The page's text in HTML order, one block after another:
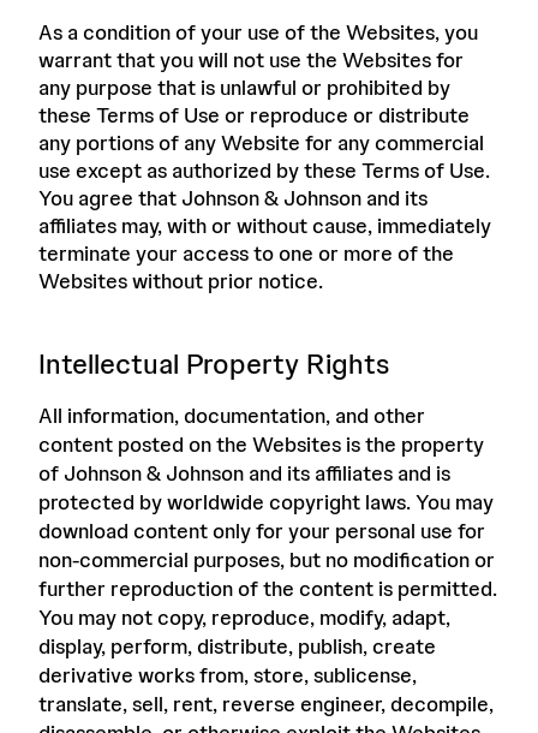
As a condition of your use of the Websites, you
warrant that you will not use the Websites for
any purpose that is unlawful or prohibited by
these Terms of Use or reproduce or distribute
any portions of any Website for any commercial
use except as authorized by these Terms of Use.
You agree that Johnson & Johnson and its
affiliates may, with or without cause, immediately
terminate your access to one or more of the
Websites without prior notice.
Intellectual Property Rights
All information, documentation, and other
content posted on the Websites is the property
of Johnson & Johnson and its affiliates and is
protected by worldwide copyright laws. You may
download content only for your personal use for
non-commercial purposes, but no modification or
further reproduction of the content is permitted.
You may not copy, reproduce, modify, adapt,
display, perform, distribute, publish, create
derivative works from, store, sublicense,
translate, sell, rent, reverse engineer, decompile,